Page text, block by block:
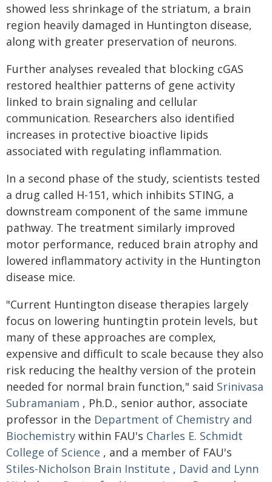
showed less shrinkage of the striatum, a brain
region heavily damaged in Huntington disease,
along with greater preservation of neurons.
Further analyses revealed that blocking cGAS
restored healthier patterns of gene activity
linked to brain signaling and cellular
communication. Researchers also identified
increases in protective bioactive lipids
associated with regulating inflammation.
In a second phase of the study, scientists tested
a drug called H-151, which inhibits STING, a
downstream component of the same immune
pathway. The treatment similarly improved
motor performance, reduced brain atrophy and
lowered inflammatory activity in the Huntington
disease mice.
"Current Huntington disease therapies largely
focus on lowering huntingtin protein levels, but
many of these approaches are complex,
expensive and difficult to scale because they also
risk reducing the healthy version of the protein
needed for normal brain function," said Srinivasa
Subramaniam , Ph.D., senior author, associate
professor in the Department of Chemistry and
Biochemistry within FAU's Charles E. Schmidt
College of Science , and a member of FAU's
Stiles-Nicholson Brain Institute , David and Lynn